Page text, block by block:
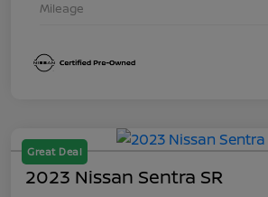
Mileage
Great Deal
2023 Nissan Sentra SR